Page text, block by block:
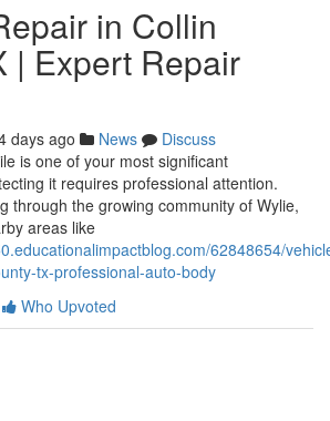
in Collin
| Expert Repair
days ago News
Discuss
is one of your most significant
it requires professional attention.
through the growing community of Wylie,
areas like
62848654/
tx-professional-auto-body
Who Upvoted